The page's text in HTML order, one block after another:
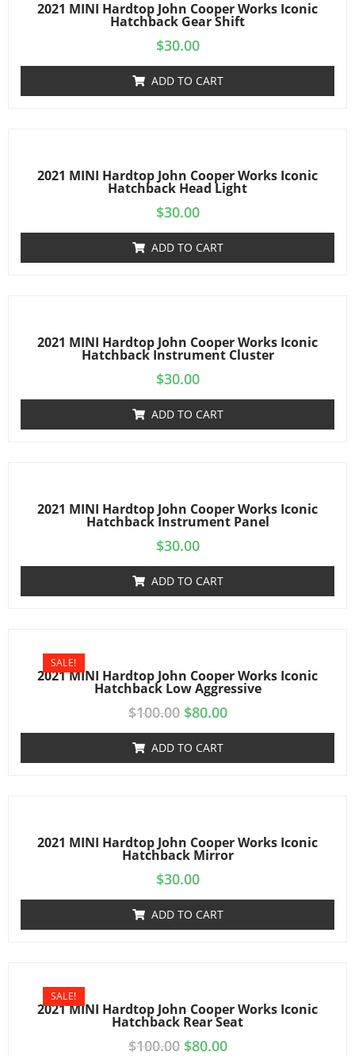
2021 MINI Hardtop John Cooper Works Iconic
Hatchback Gear Shift
$30.00
ADD TO CART
2021 MINI Hardtop John Cooper Works Iconic
Hatchback Head Light
$30.00
ADD TO CART
2021 MINI Hardtop John Cooper Works Iconic
Hatchback Instrument Cluster
$30.00
ADD TO CART
2021 MINI Hardtop John Cooper Works Iconic
Hatchback Instrument Panel
$30.00
ADD TO CART
2021 MINI Hardtop John Cooper Works Iconic
Hatchback Low Aggressive
SALE!
$100.00 $80.00
ADD TO CART
2021 MINI Hardtop John Cooper Works Iconic
Hatchback Mirror
$30.00
ADD TO CART
2021 MINI Hardtop John Cooper Works Iconic
Hatchback Rear Seat
SALE!
$100.00 $80.00